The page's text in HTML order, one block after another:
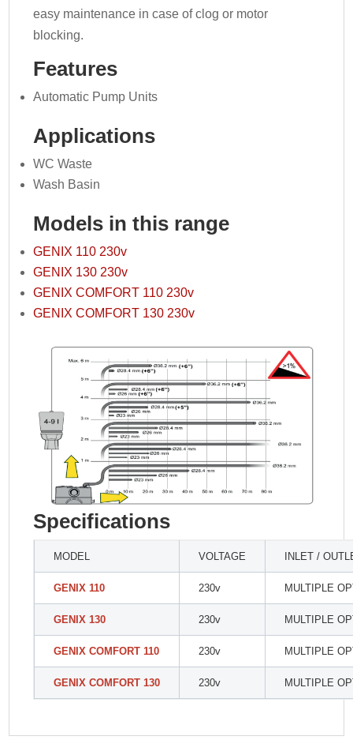
easy maintenance in case of clog or motor
blocking.
Features
Automatic Pump Units
Applications
WC Waste
Wash Basin
Models in this range
GENIX 110 230v
GENIX 130 230v
GENIX COMFORT 110 230v
GENIX COMFORT 130 230v
Specifications
MODEL VOLTAGE INLET /
GENIX 110 230v MULTIPLE
GENIX 130 230v MULTIPLE
GENIX COMFORT 110 230v MULTIPLE
GENIX COMFORT 130 230v MULTIPLE